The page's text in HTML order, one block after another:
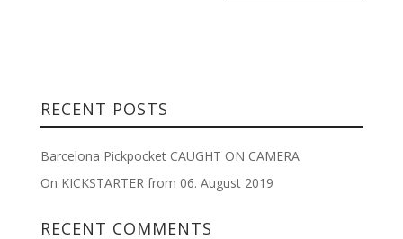
RECENT POSTS
Barcelona Pickpocket CAUGHT ON CAMERA
On KICKSTARTER from 06. August 2019
RECENT COMMENTS